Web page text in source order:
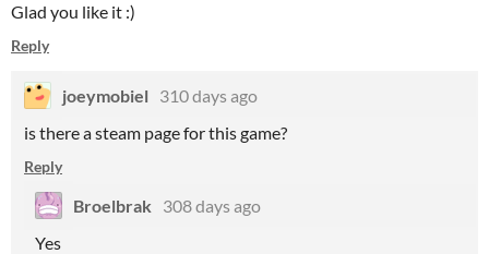
Glad you like it :)
Reply
joeymobiel
310 days ago
is there a steam page for this game?
Reply
Broelbrak
308 days ago
Yes